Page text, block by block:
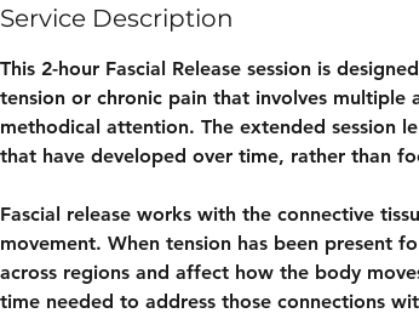
Service Description
This 2-hour Fascial Release session is
tension or chronic pain that involves multiple
methodical attention. The extended session
that have developed over time, rather than
Fascial release works with the connective
movement. When tension has been present
across regions and affect how the body
time needed to address those connections